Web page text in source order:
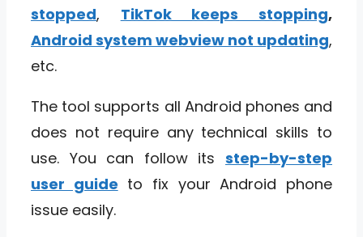
stopped, TikTok keeps stopping,
Android system webview not updating,
etc.
The tool supports all Android phones and
does not require any technical skills to
use. You can follow its step-by-step
user guide to fix your Android phone
issue easily.